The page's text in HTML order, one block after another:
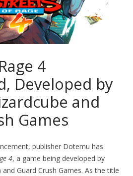
4
Developed by
and
Games
publisher Dotemu has
4, a game being developed by
and Guard Crush Games. As the title